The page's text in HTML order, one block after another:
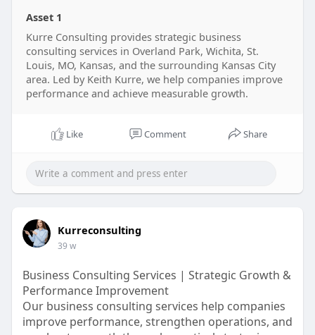
Whether your business is scaling, restructuring.
Read More:-https://kurreconsulting.com/
Asset 1
Kurre Consulting provides strategic business
consulting services in Overland Park, Wichita, St.
Louis, MO, Kansas, and the surrounding Kansas City
area. Led by Keith Kurre, we help companies improve
performance and achieve measurable growth.
Like Comment Share
Kurreconsulting
39 w
Business Consulting Services | Strategic Growth &
Performance Improvement
Our business consulting services help companies
improve performance, strengthen operations, and